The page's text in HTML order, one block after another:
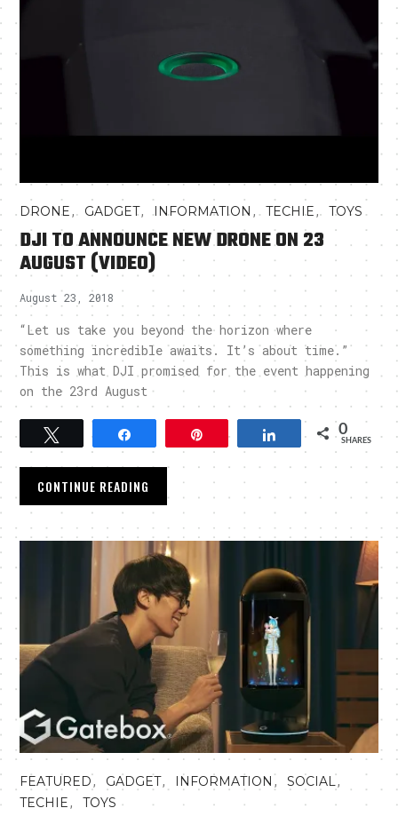
DRONE, GADGET,INFORMATION ,TECHIE,TOYS
DJI TO ANNOUNCE NEW DRONE ON 23
AUGUST (VIDEO)
August 23, 2018
“Let us take you beyond the horizon where
something incredible awaits. It’s about time.”
This is what DJI promised for the event happening
on the 23rd August
Tweet Pin Share 0
SHARES
CONTINUE READING
FEATURED, GADGET, INFORMATION ,SOCIAL,
TECHIE,TOYS